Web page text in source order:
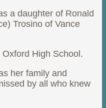
a daughter of Ronald
Trosino of Vance
High School.
her family and
by all who knew